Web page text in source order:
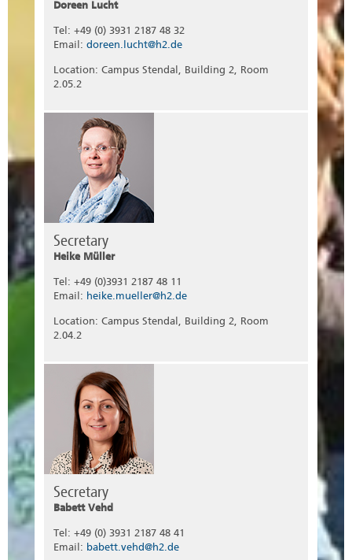
Doreen Lucht
Tel: +49 (0) 3931 2187 48 32
Email: doreen.lucht@h2.de
Location: Campus Stendal, Building 2, Room
2.05.2
Secretary
Heike Müller
Tel: +49 (0)3931 2187 48 11
Email: heike.mueller@h2.de
Location: Campus Stendal, Building 2, Room
2.04.2
Secretary
Babett Vehd
Tel: +49 (0) 3931 2187 48 41
Email: babett.vehd@h2.de